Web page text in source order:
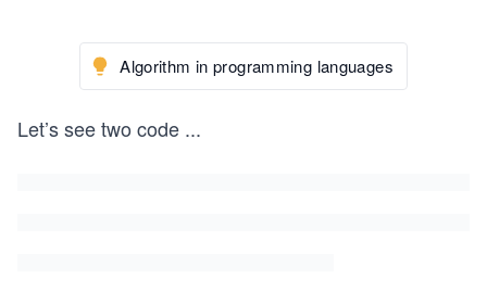
Algorithm in programming languages
Let’s see two code ...